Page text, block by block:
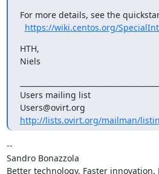
For more details, see the
https://wiki.centos.org/
HTH,
Niels
Users mailing list
http://lists.ovirt.org/mailman/
--
Sandro Bonazzola
Better technology. Faster